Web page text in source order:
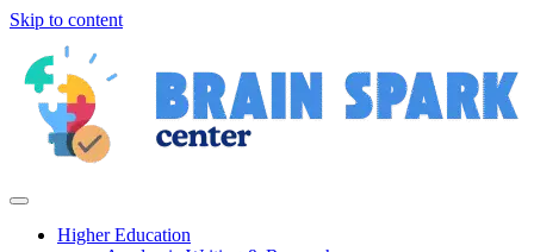
Skip to content
Higher Education